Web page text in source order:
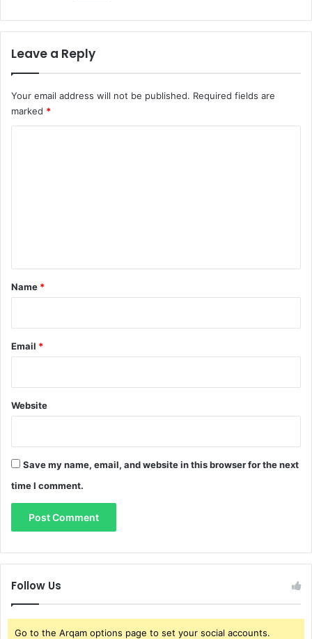
Leave a Reply
Your email address will not be published. Required fields are
marked *
*
Name *
Email *
Website
Save my name, email, and website in this browser for the next
time I comment.
Follow Us
Go to the Arqam options page to set your social accounts.